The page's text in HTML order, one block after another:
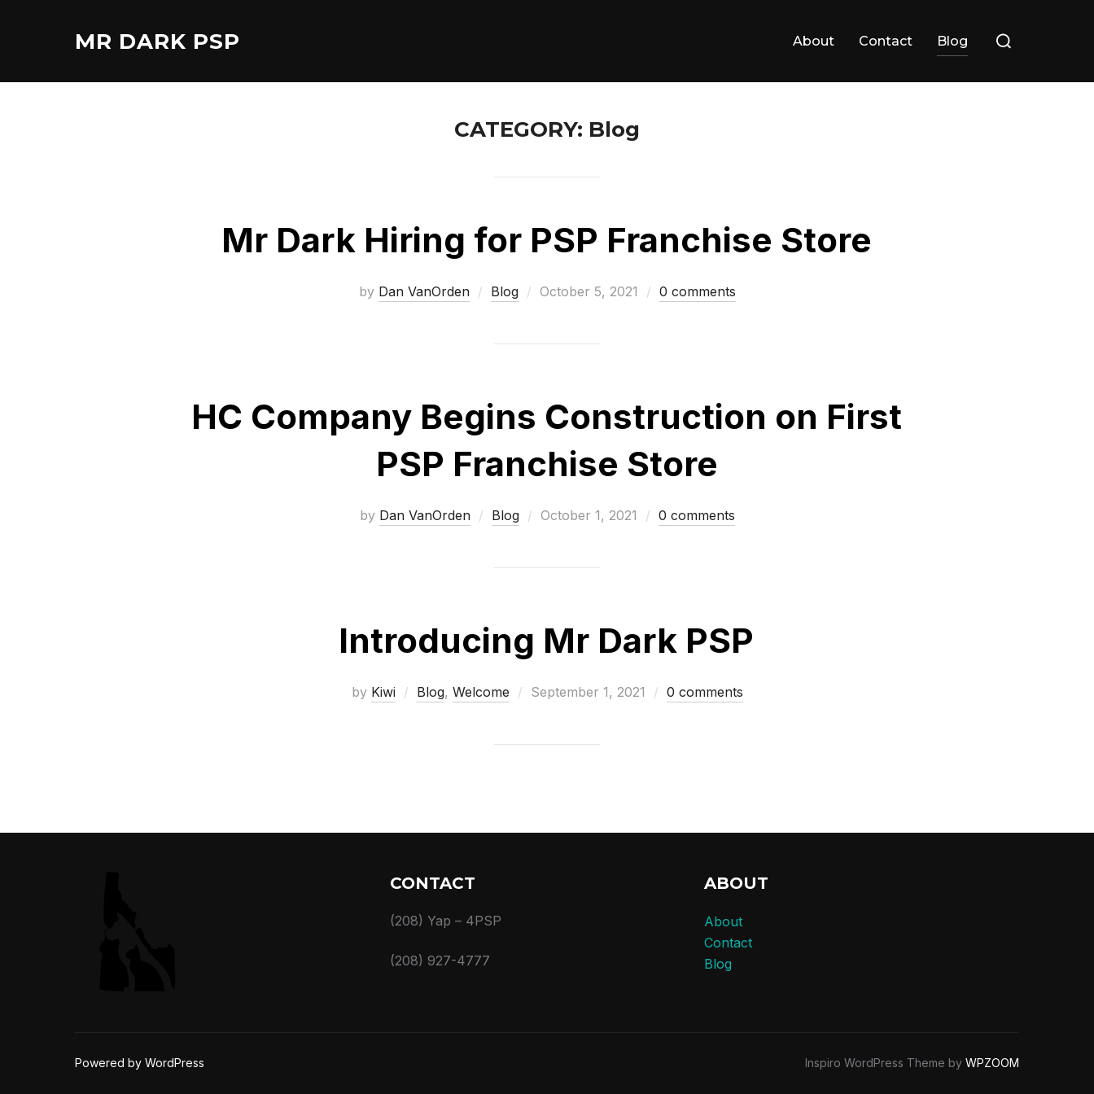
MR DARK PSP About Contact Blog
for:
CATEGORY: Blog
Mr Dark Hiring for PSP Franchise Store
by Dan VanOrden Blog
Posted
October 5, 2021 0 comments
HC Company Begins Construction on First
PSP Franchise Store
by Dan VanOrden Blog
Posted
October 1, 2021 0 comments
Introducing Mr Dark PSP
by Kiwi Blog, Welcome
Posted
September 1, 2021 0 comments
CONTACT
(208) Yap – 4PSP
(208) 927-4777
ABOUT
About
Contact
Blog
Powered by WordPress Inspiro WordPress Theme by WPZOOM